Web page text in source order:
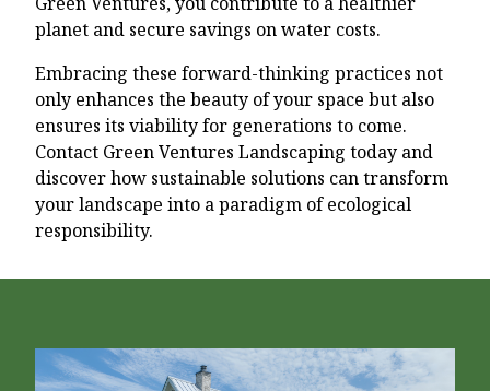
planet and secure savings on water costs.
Embracing these forward-thinking practices not
only enhances the beauty of your space but also
ensures its viability for generations to come.
Contact Green Ventures Landscaping today and
discover how sustainable solutions can transform
your landscape into a paradigm of ecological
responsibility.